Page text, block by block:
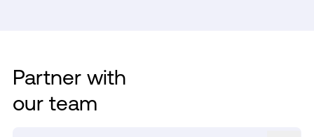
Partner with
our team